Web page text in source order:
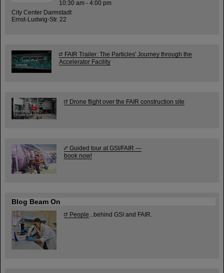
10:30 am - 4:00 pm
City Center Darmstadt
Ernst-Ludwig-Str. 22
FAIR Trailer: The Particles' Journey through the
Accelerator Facility
Drone flight over the FAIR construction site
Guided tour at GSI/FAIR —
book now!
Blog Beam On
People ...behind GSI and FAIR.